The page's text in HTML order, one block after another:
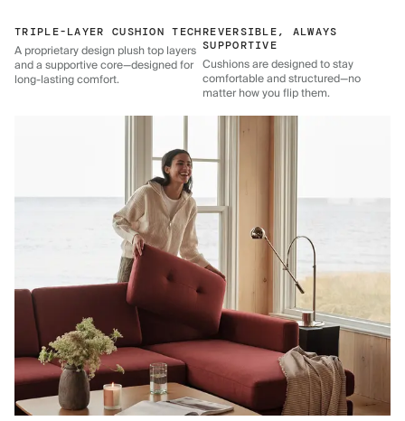
TRIPLE-LAYER CUSHION TECH
A proprietary design plush top layers
and a supportive core—designed for
long-lasting comfort.
REVERSIBLE, ALWAYS
SUPPORTIVE
Cushions are designed to stay
comfortable and structured—no
matter how you flip them.